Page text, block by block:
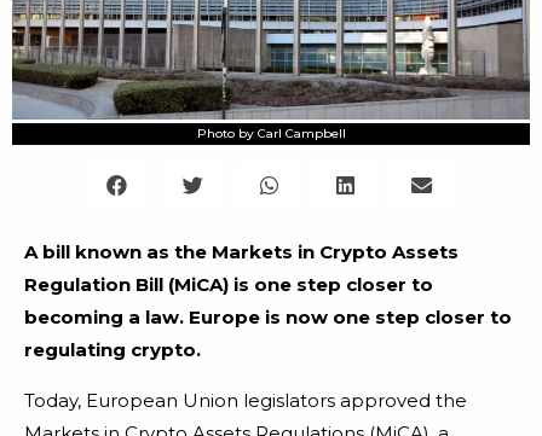
Photo by Carl Campbell
A bill known as the Markets in Crypto Assets
Regulation Bill (MiCA) is one step closer to
becoming a law. Europe is now one step closer to
regulating crypto.
Today, European Union legislators approved the